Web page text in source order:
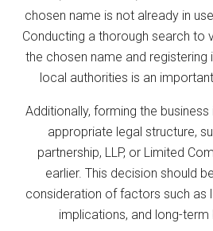
chosen name is not already in
Conducting a thorough search to
the chosen name and registering
local authorities is an
Additionally, forming the
appropriate legal structure,
partnership, LLP, or Limited
earlier. This decision should
consideration of factors such as
implications, and long-term